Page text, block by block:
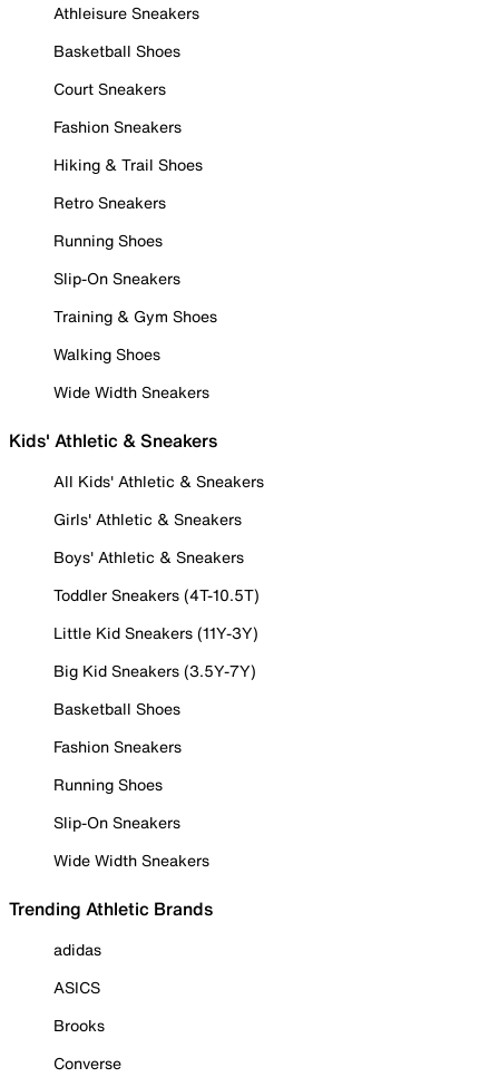
Athleisure Sneakers
Basketball Shoes
Court Sneakers
Fashion Sneakers
Hiking & Trail Shoes
Retro Sneakers
Running Shoes
Slip-On Sneakers
Training & Gym Shoes
Walking Shoes
Wide Width Sneakers
Kids' Athletic & Sneakers
All Kids' Athletic & Sneakers
Girls' Athletic & Sneakers
Boys' Athletic & Sneakers
Toddler Sneakers (4T-10.5T)
Little Kid Sneakers (11Y-3Y)
Big Kid Sneakers (3.5Y-7Y)
Basketball Shoes
Fashion Sneakers
Running Shoes
Slip-On Sneakers
Wide Width Sneakers
Trending Athletic Brands
adidas
ASICS
Brooks
Converse